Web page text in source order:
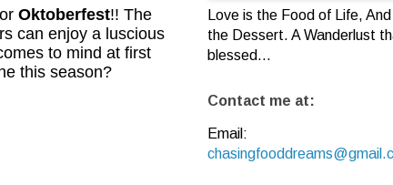
Oktoberfest!! The
can enjoy a luscious
to mind at first
this season?
Love is the Food of Life,
the Dessert. A Wanderlust
blessed...
Contact me at:
Email: